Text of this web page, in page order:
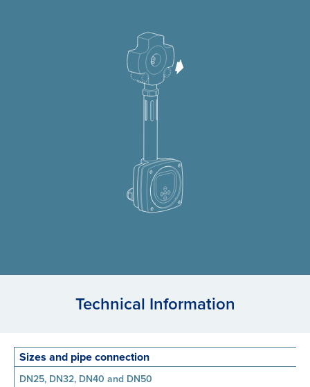
Technical Information
Sizes and pipe connection
DN25, DN32, DN40 and DN50